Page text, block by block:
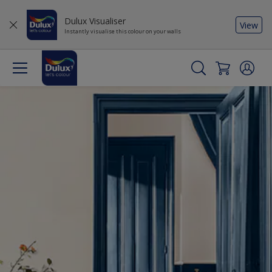
Dulux Visualiser
Instantly visualise this colour on your walls
View